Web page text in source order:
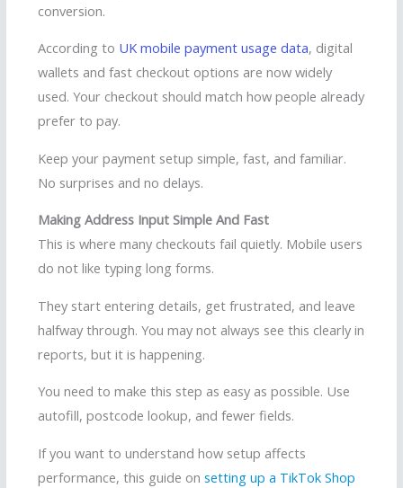
conversion.
According to UK mobile payment usage data, digital
wallets and fast checkout options are now widely
used. Your checkout should match how people already
prefer to pay.
Keep your payment setup simple, fast, and familiar.
No surprises and no delays.
Making Address Input Simple And Fast
This is where many checkouts fail quietly. Mobile users
do not like typing long forms.
They start entering details, get frustrated, and leave
halfway through. You may not always see this clearly in
reports, but it is happening.
You need to make this step as easy as possible. Use
autofill, postcode lookup, and fewer fields.
If you want to understand how setup affects
performance, this guide on setting up a TikTok Shop